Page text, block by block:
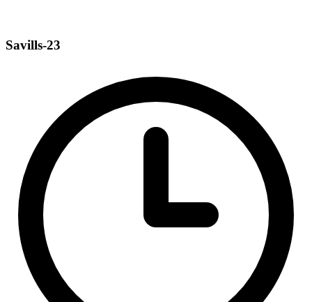
Savills-23